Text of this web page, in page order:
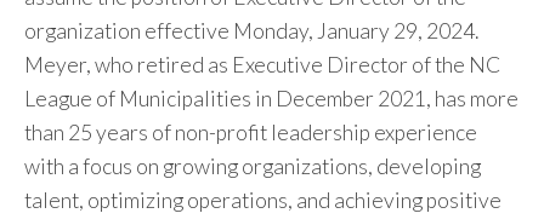
organization effective Monday, January 29, 2024.
Meyer, who retired as Executive Director of the NC
League of Municipalities in December 2021, has more
than 25 years of non-profit leadership experience
with a focus on growing organizations, developing
talent, optimizing operations, and achieving positive